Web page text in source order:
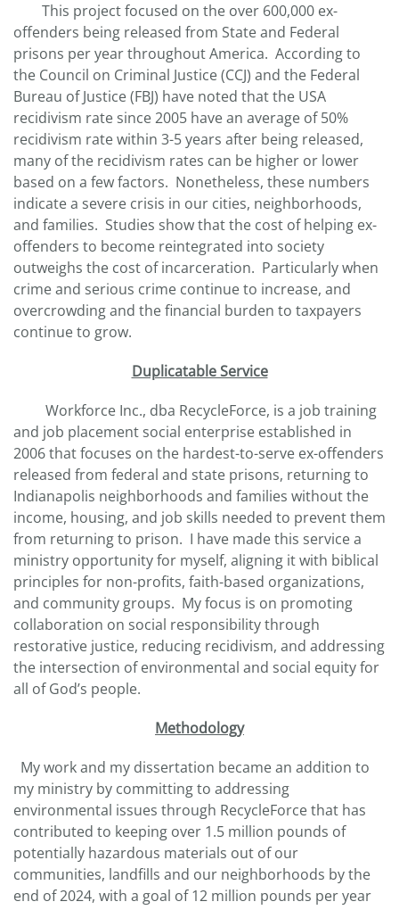
This project focused on the over 600,000 ex-
offenders being released from State and Federal
prisons per year throughout America. According to
the Council on Criminal Justice (CCJ) and the Federal
Bureau of Justice (FBJ) have noted that the USA
recidivism rate since 2005 have an average of 50%
recidivism rate within 3-5 years after being released,
many of the recidivism rates can be higher or lower
based on a few factors. Nonetheless, these numbers
indicate a severe crisis in our cities, neighborhoods,
and families. Studies show that the cost of helping ex-
offenders to become reintegrated into society
outweighs the cost of incarceration. Particularly when
crime and serious crime continue to increase, and
overcrowding and the financial burden to taxpayers
continue to grow.
Duplicatable Service
Workforce Inc., dba RecycleForce, is a job training
and job placement social enterprise established in
2006 that focuses on the hardest-to-serve ex-offenders
released from federal and state prisons, returning to
Indianapolis neighborhoods and families without the
income, housing, and job skills needed to prevent them
from returning to prison. I have made this service a
ministry opportunity for myself, aligning it with biblical
principles for non-profits, faith-based organizations,
and community groups. My focus is on promoting
collaboration on social responsibility through
restorative justice, reducing recidivism, and addressing
the intersection of environmental and social equity for
all of God’s people.
Methodology
My work and my dissertation became an addition to
my ministry by committing to addressing
environmental issues through RecycleForce that has
contributed to keeping over 1.5 million pounds of
potentially hazardous materials out of our
communities, landfills and our neighborhoods by the
end of 2024, with a goal of 12 million pounds per year